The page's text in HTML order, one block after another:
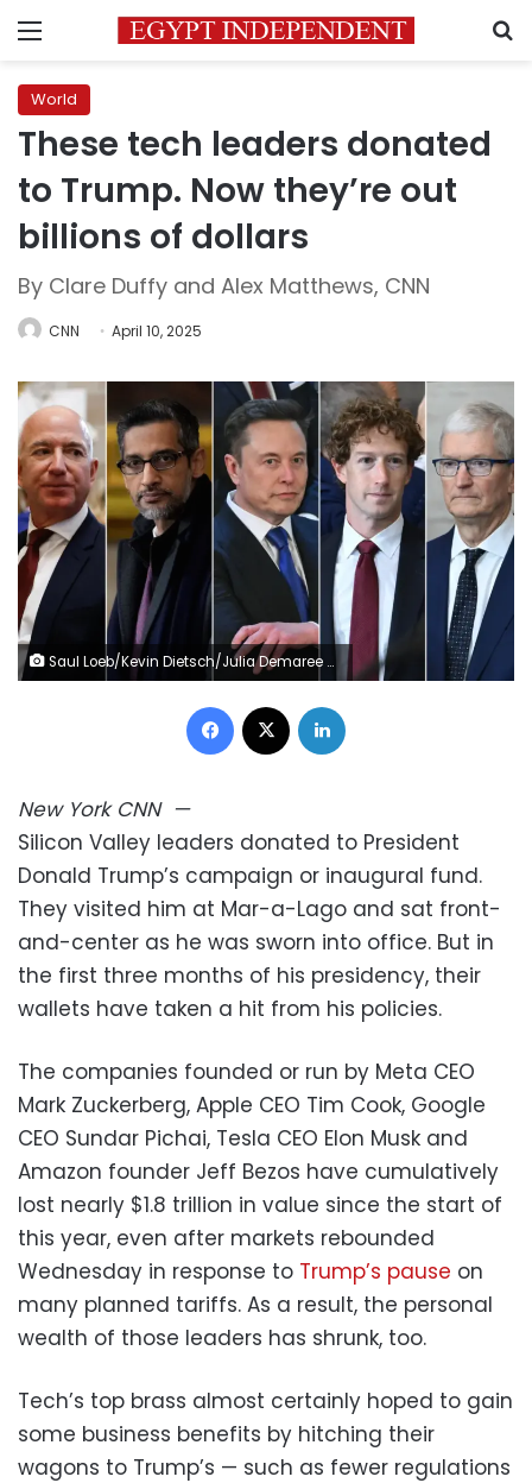
Menu
World
These tech leaders donated
to Trump. Now they’re out
billions of dollars
By Clare Duffy and Alex Matthews, CNN
CNN April 10, 2025
Saul Loeb/Kevin Dietsch/Julia Demaree Nikhinson/AFP/Pool/Getty Images
Facebook
New York CNN—
Silicon Valley leaders donated to President
Donald Trump’s campaign or inaugural fund.
They visited him at Mar-a-Lago and sat front-
and-center as he was sworn into office. But in
the first three months of his presidency, their
wallets have taken a hit from his policies.
The companies founded or run by Meta CEO
Mark Zuckerberg, Apple CEO Tim Cook, Google
CEO Sundar Pichai, Tesla CEO Elon Musk and
Amazon founder Jeff Bezos have cumulatively
lost nearly $1.8 trillion in value since the start of
this year, even after markets rebounded
Wednesday in response to Trump’s pause on
many planned tariffs. As a result, the personal
wealth of those leaders has shrunk, too.
Tech’s top brass almost certainly hoped to gain
some business benefits by hitching their
wagons to Trump’s — such as fewer regulations